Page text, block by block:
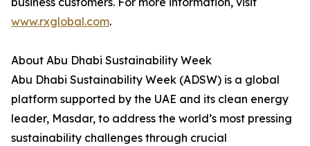
www.rxglobal.com.
About Abu Dhabi Sustainability Week
Abu Dhabi Sustainability Week (ADSW) is a global
platform supported by the UAE and its clean energy
leader, Masdar, to address the world’s most pressing
sustainability challenges through crucial